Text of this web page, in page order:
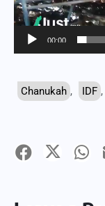
00:00
Chanukah , IDF ,